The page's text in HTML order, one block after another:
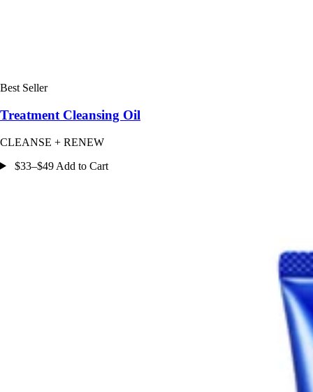
Best Seller
Treatment Cleansing Oil
CLEANSE + RENEW
$33–$49 Add to Cart